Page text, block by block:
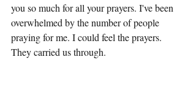
you so much for all your prayers. I've been
overwhelmed by the number of people
praying for me. I could feel the prayers.
They carried us through.